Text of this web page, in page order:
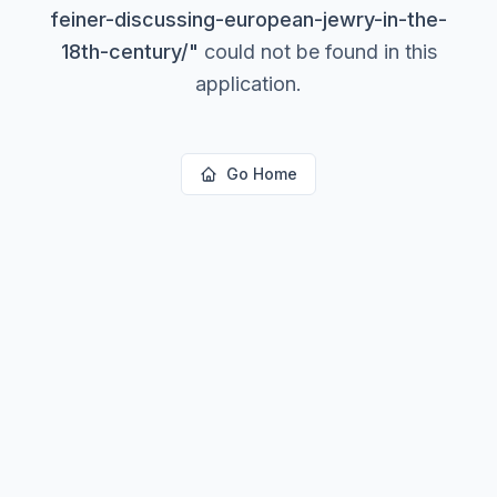
feiner-discussing-european-jewry-in-the-
18th-century/" could not be found in this
application.
Go Home